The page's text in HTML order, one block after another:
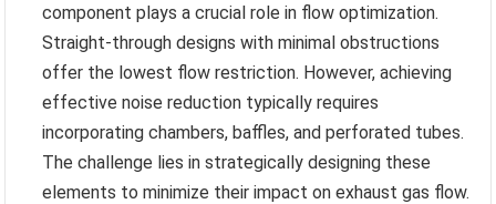
component plays a crucial role in flow optimization.
Straight-through designs with minimal obstructions
offer the lowest flow restriction. However, achieving
effective noise reduction typically requires
incorporating chambers, baffles, and perforated tubes.
The challenge lies in strategically designing these
elements to minimize their impact on exhaust gas flow.